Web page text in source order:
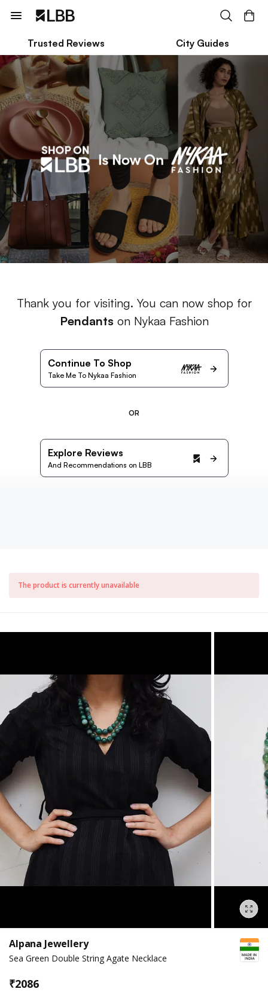
Trusted Reviews City Guides
Thank you for visiting. You can now shop for
Pendants on Nykaa Fashion
Continue To Shop
Take Me To Nykaa Fashion
OR
Explore Reviews
And Recommendations on LBB
The product is currently unavailable
Alpana Jewellery
Sea Green Double String Agate Necklace
₹2086